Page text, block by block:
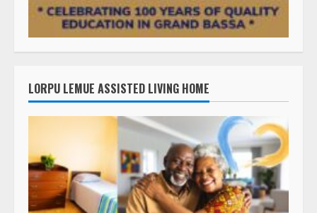
LORPU LEMUE ASSISTED LIVING HOME